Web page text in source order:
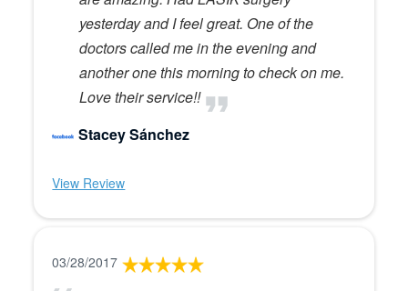
yesterday and I feel great. One of the
doctors called me in the evening and
another one this morning to check on me.
Love their service!!
Stacey Sánchez
View Review
03/28/2017